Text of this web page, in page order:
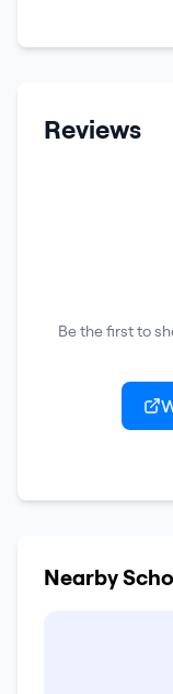
Reviews
Be the first to
Nearby